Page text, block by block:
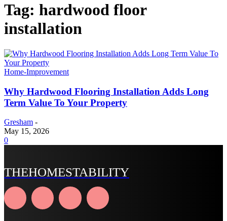
Tag: hardwood floor
installation
Home-Improvement
Why Hardwood Flooring Installation Adds Long
Term Value To Your Property
Gresham -
May 15, 2026
0
THEHOMESTABILITY